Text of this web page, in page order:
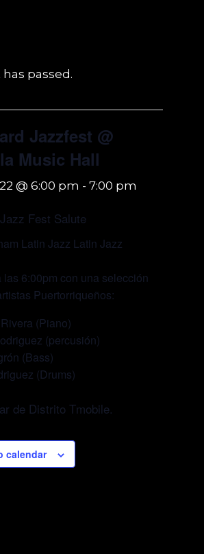
passed.
Jazzfest @
Music Hall
@ 6:00 pm -7:00 pm
Fest Salute
Latin Jazz Latin Jazz
las 6:00pm con una selección
Puertorriqueños:
(Piano)
(percusión)
(Bass)
(Drums)
de Distrito Tmobile.
calendar